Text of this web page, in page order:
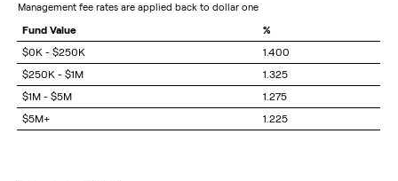
management fee rates are applied back to dollar one
Fund Value
%
$0K - $250K
1.400
$250K - $1M
1.325
$1M - $5M
1.275
$5M+
1.225